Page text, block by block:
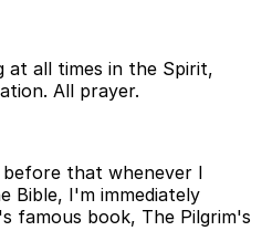
at all times in the Spirit,
All prayer.
that whenever I
Bible, I'm immediately
famous book, The Pilgrim's